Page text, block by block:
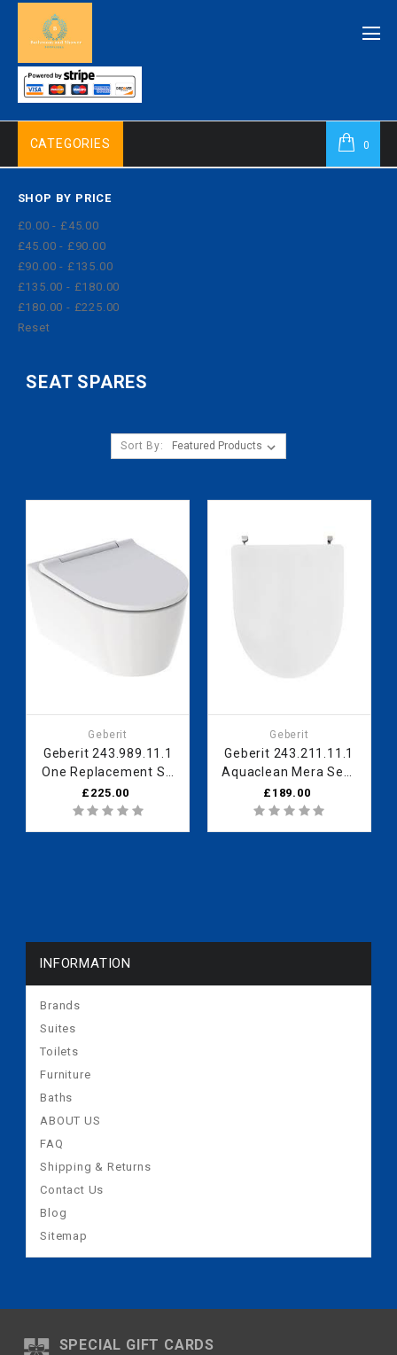
0
CATEGORIES
SHOP BY PRICE
£0.00 - £45.00
£45.00 - £90.00
£90.00 - £135.00
£135.00 - £180.00
£180.00 - £225.00
Reset
SEAT SPARES
Sort By:
Geberit
Geberit 243.989.11.1
One Replacement SC
Seat WH
£225.00
Geberit
Geberit 243.211.11.1
Aquaclean Mera Seat
Lid 243211111
£189.00
INFORMATION
Brands
Suites
Toilets
Furniture
Baths
ABOUT US
FAQ
Shipping & Returns
Contact Us
Blog
Sitemap
SPECIAL GIFT CARDS